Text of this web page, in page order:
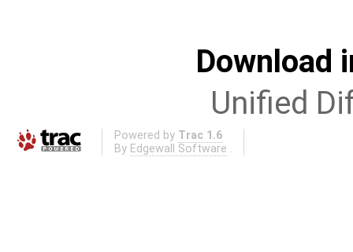
Download
Unified
Powered by Trac 1.6
By Edgewall Software .